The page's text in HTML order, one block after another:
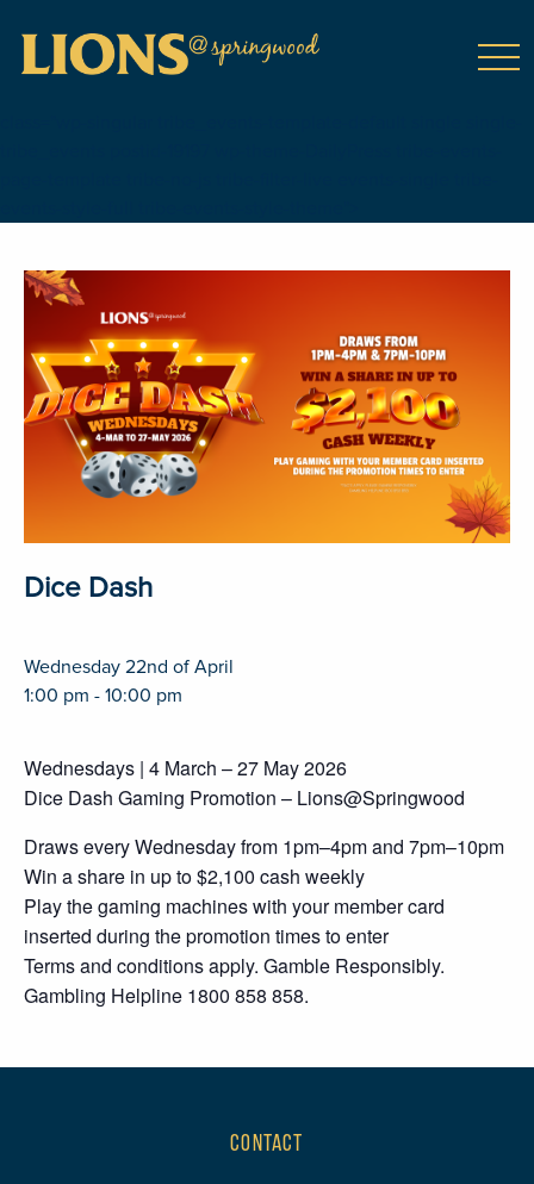
Dice Dash
Wednesday 22nd of April
1:00 pm - 10:00 pm
Wednesdays | 4 March – 27 May 2026
Dice Dash Gaming Promotion – Lions@Springwood
Draws every Wednesday from 1pm–4pm and 7pm–10pm
Win a share in up to $2,100 cash weekly
Play the gaming machines with your member card
inserted during the promotion times to enter
Terms and conditions apply. Gamble Responsibly.
Gambling Helpline 1800 858 858.
CONTACT